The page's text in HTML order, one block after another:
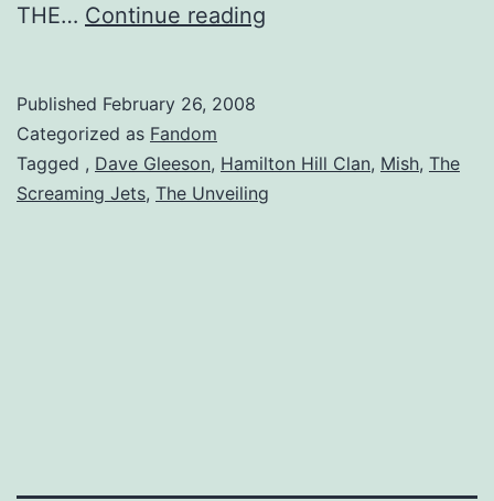
THE… Continue reading
Published February 26, 2008
Categorized as Fandom
Tagged , Dave Gleeson, Hamilton Hill Clan, Mish, The
Screaming Jets, The Unveiling